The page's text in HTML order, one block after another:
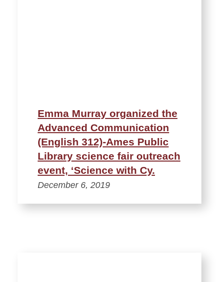
Emma Murray organized the
Advanced Communication
(English 312)-Ames Public
Library science fair outreach
event, ‘Science with Cy.
December 6, 2019